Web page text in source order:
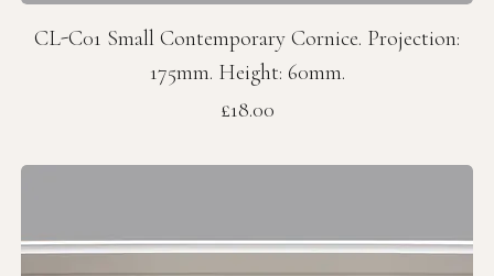
CL-C01 Small Contemporary Cornice. Projection:
175mm. Height: 60mm.
Price
£18.00